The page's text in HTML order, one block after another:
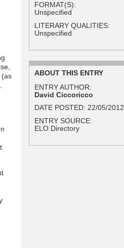
(as
FORMAT(S):
Unspecified
LITERARY QUALITIES:
Unspecified
ABOUT THIS ENTRY
ENTRY AUTHOR:
David Ciccoricco
DATE POSTED:22/05/2012
ENTRY SOURCE:
ELO Directory